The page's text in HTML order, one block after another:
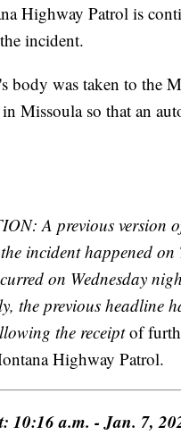
Highway Patrol is
incident.
body was taken to the
Missoula so that an
A previous version
incident happened on
on Wednesday
the previous headline
the receiptof
Highway Patrol.
10:16 a.m. - Jan. 7,